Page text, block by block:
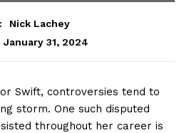
Nick Lachey
January 31, 2024
Swift, controversies tend to
storm. One such disputed
throughout her career is